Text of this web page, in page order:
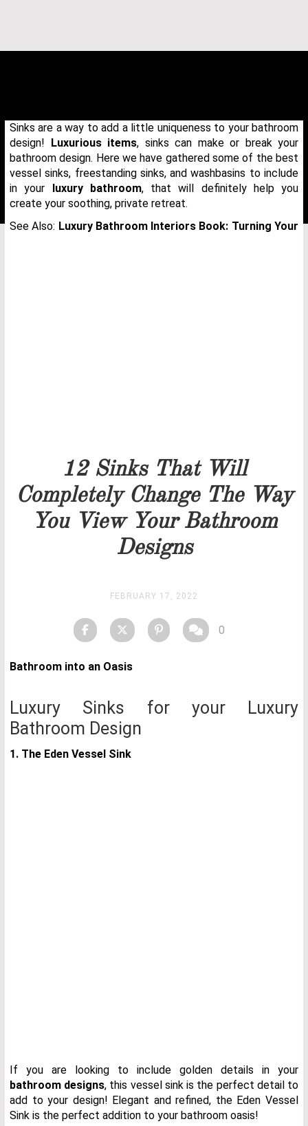
12 Sinks That Will
Completely Change The Way
You View Your Bathroom
Designs
FEBRUARY 17, 2022
0
Sinks are a way to add a little uniqueness to your bathroom
design!
Luxurious items, sinks can make or break your
bathroom design. Here we have gathered some of the best
vessel sinks, freestanding sinks, and washbasins to include
in your
luxury bathroom, that will definitely help you
create your soothing, private retreat.
See Also: Luxury Bathroom Interiors Book: Turning Your
Bathroom into an Oasis
Luxury Sinks for your Luxury
Bathroom Design
1. The Eden Vessel Sink
If you are looking to include golden details in your
bathroom designs, this vessel sink is the perfect detail to
add to your design! Elegant and refined, the Eden Vessel
Sink is the perfect addition to your bathroom oasis!